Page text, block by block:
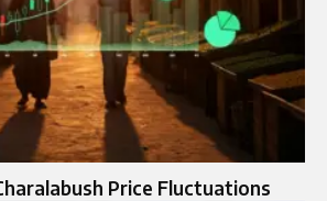
Price Fluctuations